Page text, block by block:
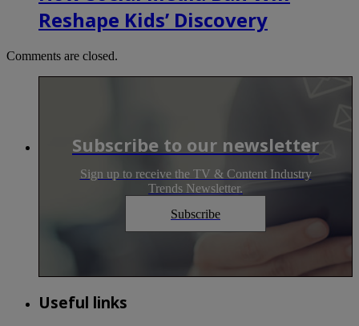
Reshape Kids’ Discovery
Comments are closed.
Subscribe to our newsletter
Sign up to receive the TV & Content Industry
Trends Newsletter.
Subscribe
Useful links